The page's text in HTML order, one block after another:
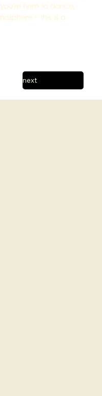
here to dance,
– this is a
next